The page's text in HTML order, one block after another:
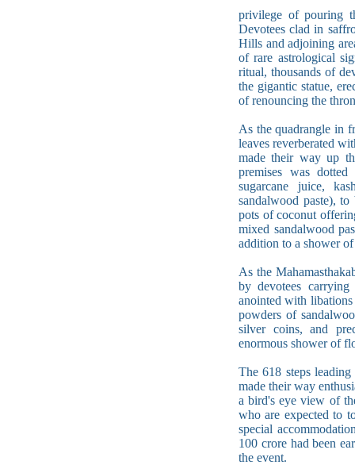
privilege of pouring
Devotees clad in
Hills and adjoining
of rare astrological
ritual, thousands of
the gigantic statue,
of renouncing the
As the quadrangle in
leaves reverberated
made their way up
premises was
sugarcane juice,
sandalwood paste),
pots of coconut
mixed sandalwood
addition to a shower
As the
by devotees
anointed with
powders of
silver coins, and
enormous shower of
The 618 steps
made their way
a bird's eye view of
who are expected to
special
100 crore had been
the event.